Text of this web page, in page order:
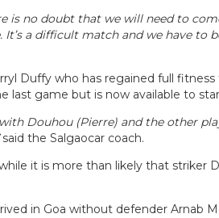
is no doubt that we will need to
a difficult match and we have to
Duffy who has regained full fitness
last game but is now available to
Douhou (Pierre) and the other
said the Salgaocar coach.
it is more than likely that striker
in Goa without defender Arnab